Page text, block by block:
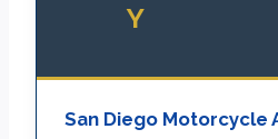
Y
San Diego Motorcycle